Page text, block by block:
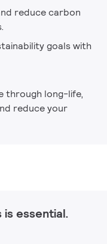
reduce carbon
goals with
through long-life,
reduce your
essential.